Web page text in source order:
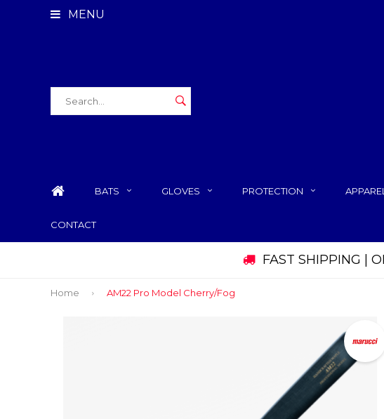
MENU
BATS GLOVES PROTECTION APPAREL
CONTACT
FAST SHIPPING |
Home AM22 Pro Model Cherry/Fog